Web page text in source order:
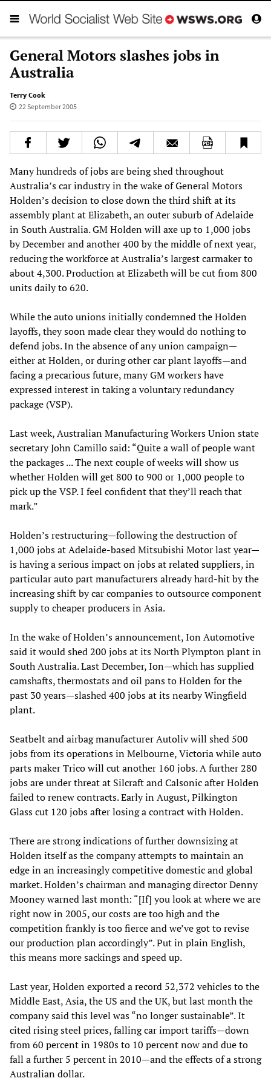
General Motors slashes jobs in
Australia
Terry Cook
22 September 2005
Many hundreds of jobs are being shed throughout
Australia’s car industry in the wake of General Motors
Holden’s decision to close down the third shift at its
assembly plant at Elizabeth, an outer suburb of Adelaide
in South Australia. GM Holden will axe up to 1,000 jobs
by December and another 400 by the middle of next year,
reducing the workforce at Australia’s largest carmaker to
about 4,300. Production at Elizabeth will be cut from 800
units daily to 620.
While the auto unions initially condemned the Holden
layoffs, they soon made clear they would do nothing to
defend jobs. In the absence of any union campaign—
either at Holden, or during other car plant layoffs—and
facing a precarious future, many GM workers have
expressed interest in taking a voluntary redundancy
package (VSP).
Last week, Australian Manufacturing Workers Union state
secretary John Camillo said: “Quite a wall of people want
the packages ... The next couple of weeks will show us
whether Holden will get 800 to 900 or 1,000 people to
pick up the VSP. I feel confident that they’ll reach that
mark.”
Holden’s restructuring—following the destruction of
1,000 jobs at Adelaide-based Mitsubishi Motor last year—
is having a serious impact on jobs at related suppliers, in
particular auto part manufacturers already hard-hit by the
increasing shift by car companies to outsource component
supply to cheaper producers in Asia.
In the wake of Holden’s announcement, Ion Automotive
said it would shed 200 jobs at its North Plympton plant in
South Australia. Last December, Ion—which has supplied
camshafts, thermostats and oil pans to Holden for the
past 30 years—slashed 400 jobs at its nearby Wingfield
plant.
Seatbelt and airbag manufacturer Autoliv will shed 500
jobs from its operations in Melbourne, Victoria while auto
parts maker Trico will cut another 160 jobs. A further 280
jobs are under threat at Silcraft and Calsonic after Holden
failed to renew contracts. Early in August, Pilkington
Glass cut 120 jobs after losing a contract with Holden.
There are strong indications of further downsizing at
Holden itself as the company attempts to maintain an
edge in an increasingly competitive domestic and global
market. Holden’s chairman and managing director Denny
Mooney warned last month: “[If] you look at where we are
right now in 2005, our costs are too high and the
competition frankly is too fierce and we’ve got to revise
our production plan accordingly”. Put in plain English,
this means more sackings and speed up.
Last year, Holden exported a record 52,372 vehicles to the
Middle East, Asia, the US and the UK, but last month the
company said this level was “no longer sustainable”. It
cited rising steel prices, falling car import tariffs—down
from 60 percent in 1980s to 10 percent now and due to
fall a further 5 percent in 2010—and the effects of a strong
Australian dollar.